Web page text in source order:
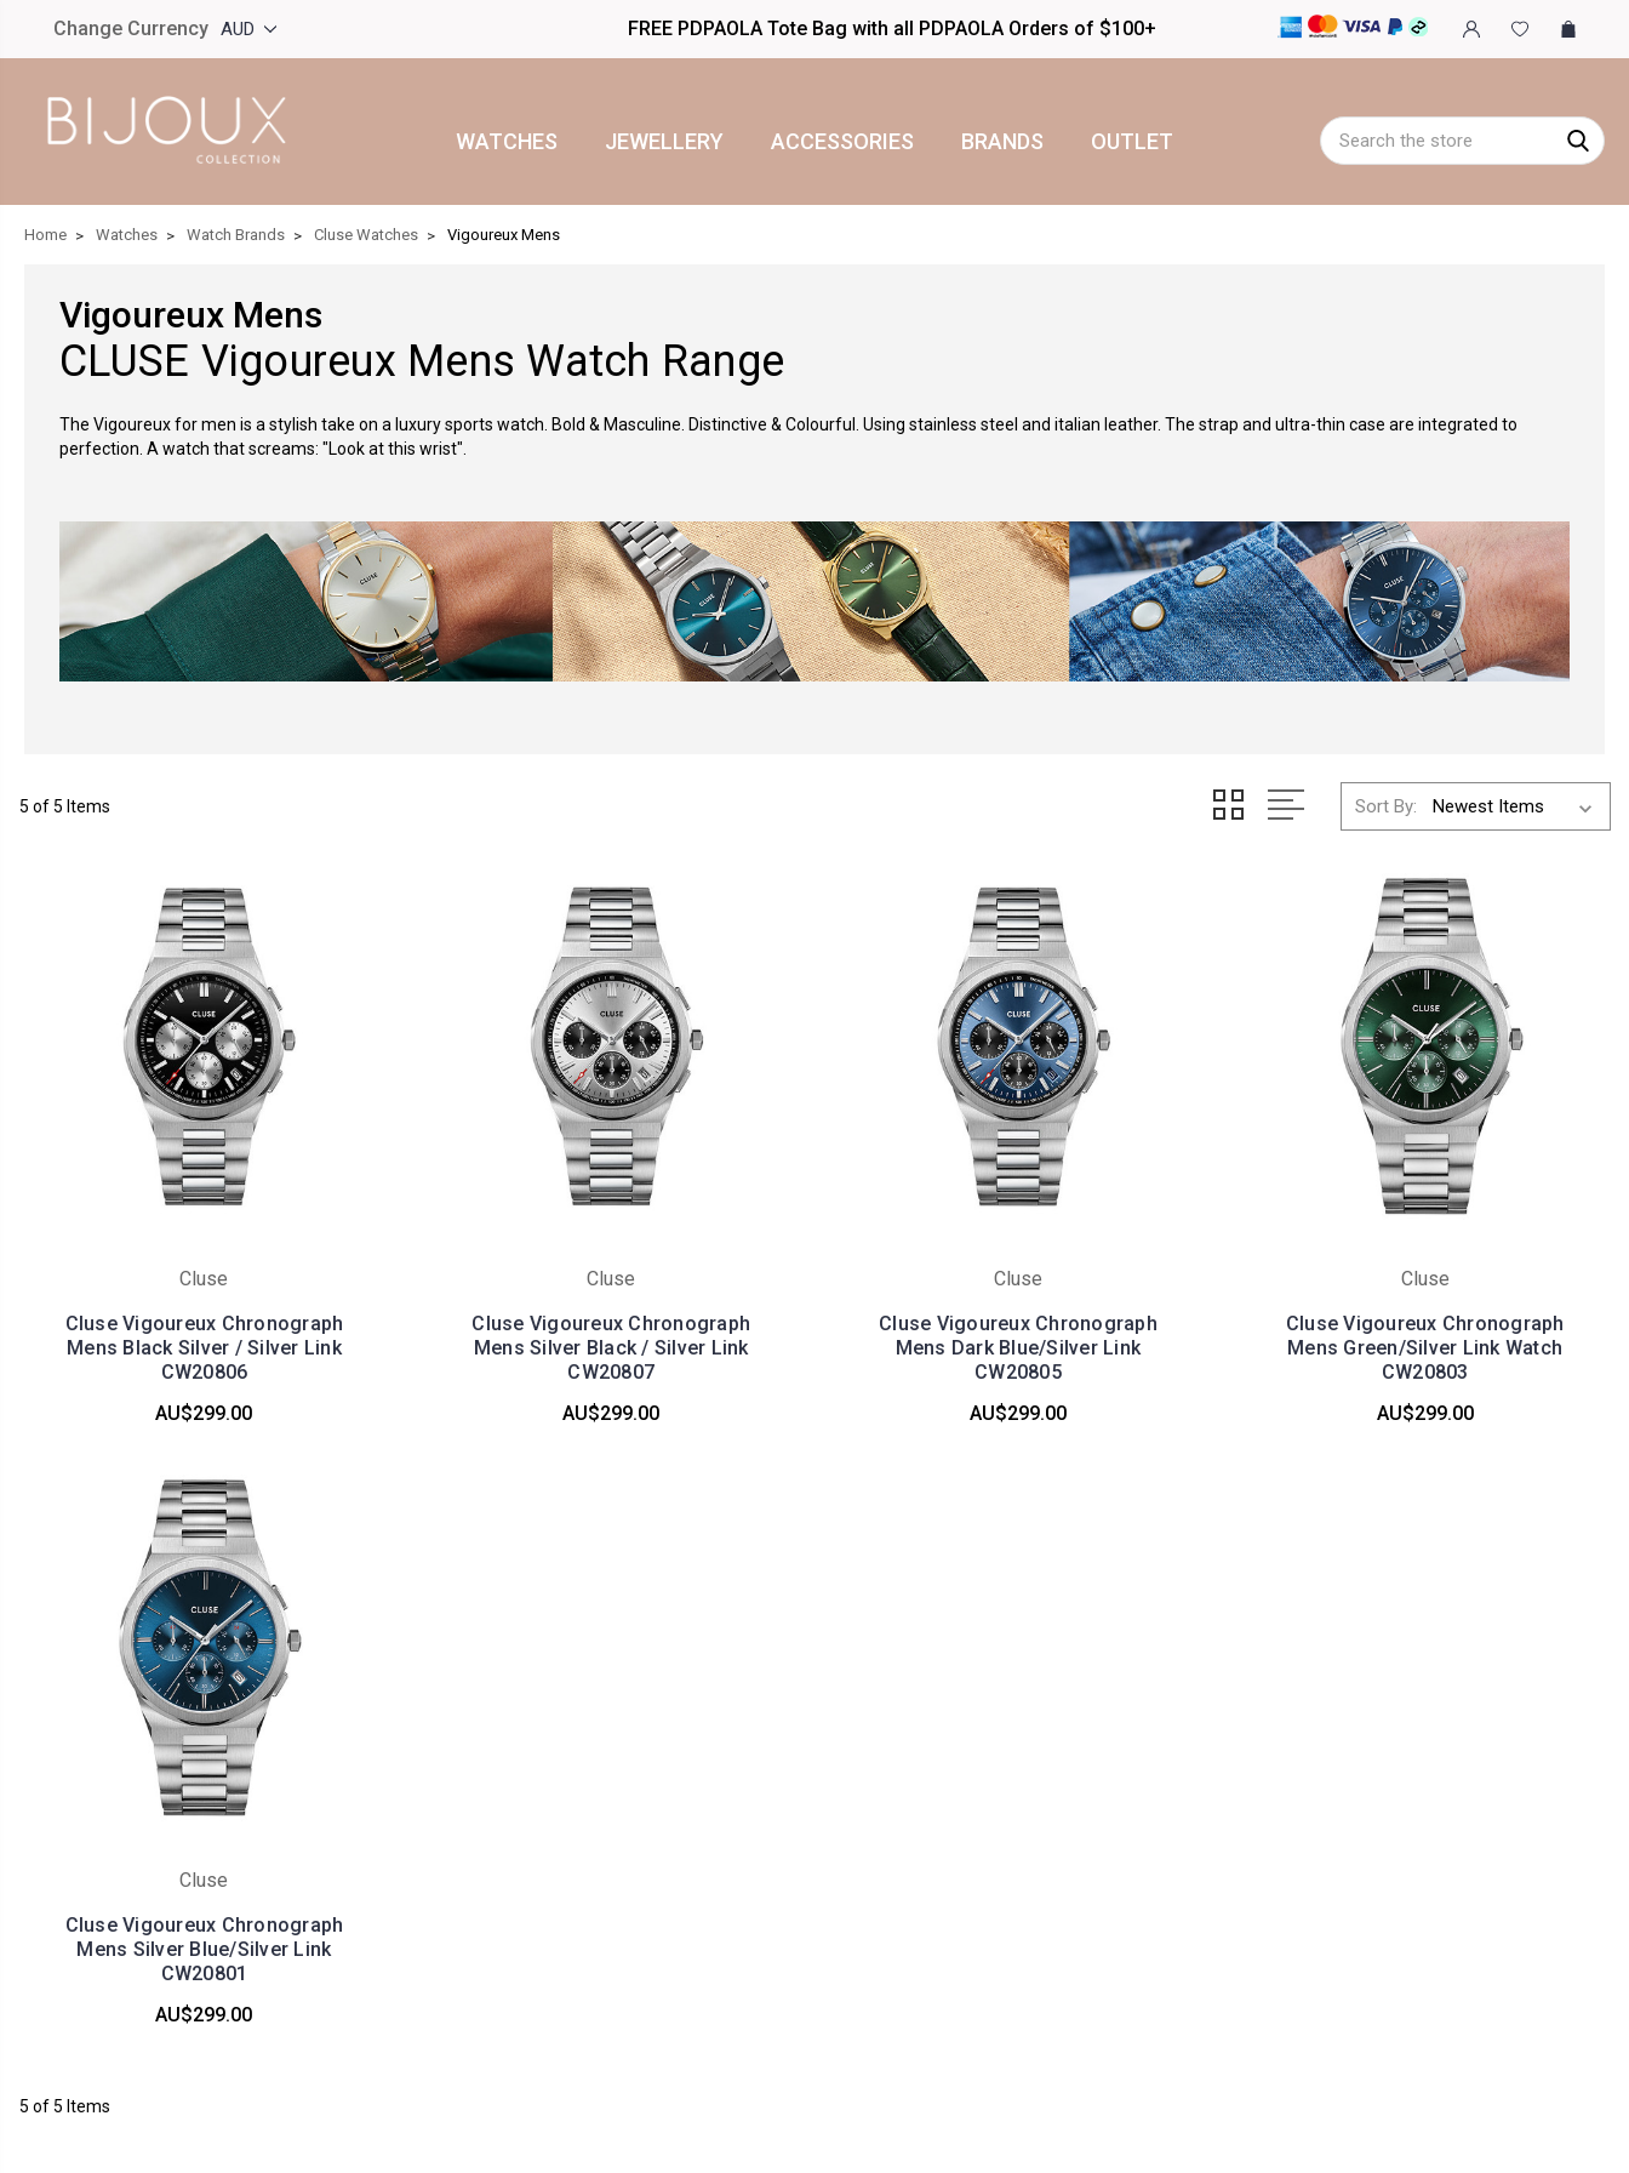
Change Currency AUD FREE PDPAOLA Tote Bag with all PDPAOLA Orders of $100+
WATCHES JEWELLERY ACCESSORIES BRANDS OUTLET Search
Home Watches Watch Brands Cluse Watches Vigoureux Mens
Vigoureux Mens
CLUSE Vigoureux Mens Watch Range
The Vigoureux for men is a stylish take on a luxury sports watch. Bold & Masculine. Distinctive & Colourful. Using stainless steel and italian leather. The strap and ultra-thin case are integrated to
perfection. A watch that screams: "Look at this wrist".
5 of 5 Items Sort By:
Cluse
Cluse Vigoureux Chronograph
Mens Black Silver / Silver Link
CW20806
AU$299.00
Cluse
Cluse Vigoureux Chronograph
Mens Silver Black / Silver Link
CW20807
AU$299.00
Cluse
Cluse Vigoureux Chronograph
Mens Dark Blue/Silver Link
CW20805
AU$299.00
Cluse
Cluse Vigoureux Chronograph
Mens Green/Silver Link Watch
CW20803
AU$299.00
Cluse
Cluse Vigoureux Chronograph
Mens Silver Blue/Silver Link
CW20801
AU$299.00
5 of 5 Items